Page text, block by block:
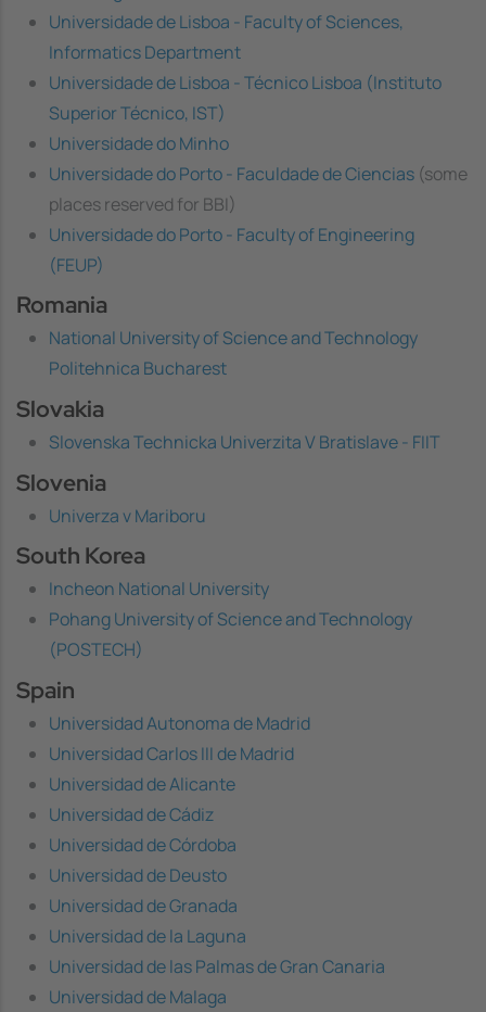
Universidade de Lisboa - Faculty of Sciences,
Informatics Department
Universidade de Lisboa - Técnico Lisboa (Instituto
Superior Técnico, IST)
Universidade do Minho
Universidade do Porto - Faculdade de Ciencias (some
places reserved for BBI)
Universidade do Porto - Faculty of Engineering
(FEUP)
Romania
National University of Science and Technology
Politehnica Bucharest
Slovakia
Slovenska Technicka Univerzita V Bratislave - FIIT
Slovenia
Univerza v Mariboru
South Korea
Incheon National University
Pohang University of Science and Technology
(POSTECH)
Spain
Universidad Autonoma de Madrid
Universidad Carlos III de Madrid
Universidad de Alicante
Universidad de Cádiz
Universidad de Córdoba
Universidad de Deusto
Universidad de Granada
Universidad de la Laguna
Universidad de las Palmas de Gran Canaria
Universidad de Malaga